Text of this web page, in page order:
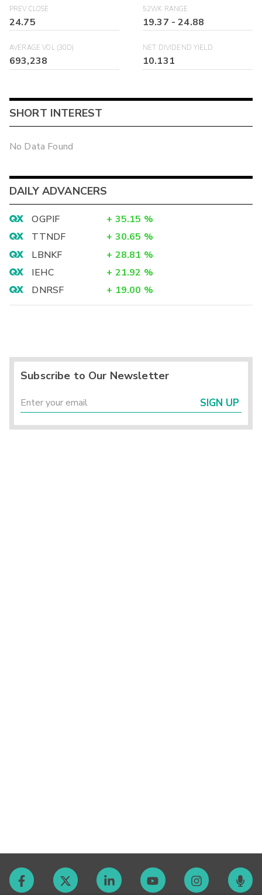
PREV CLOSE
24.75
52WK RANGE
19.37 -24.88
AVERAGE VOL (30D)
693,238
NET DIVIDEND YIELD
10.131
SHORT INTEREST
No Data Found
DAILY ADVANCERS
OGPIF + 35.15 %
TTNDF
+ 30.65 %
LBNKF
+ 28.81 %
IEHC
+ 21.92 %
DNRSF
+ 19.00 %
Subscribe to Our Newsletter
SIGN UP